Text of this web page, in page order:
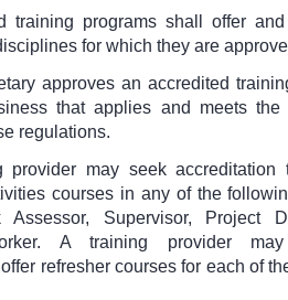
training programs shall offer
for which they are
approves an accredited
that applies and meets the
regulations.
provider may seek accreditation
courses in any of the
Assessor, Supervisor, Project
A training provider
refresher courses for each of